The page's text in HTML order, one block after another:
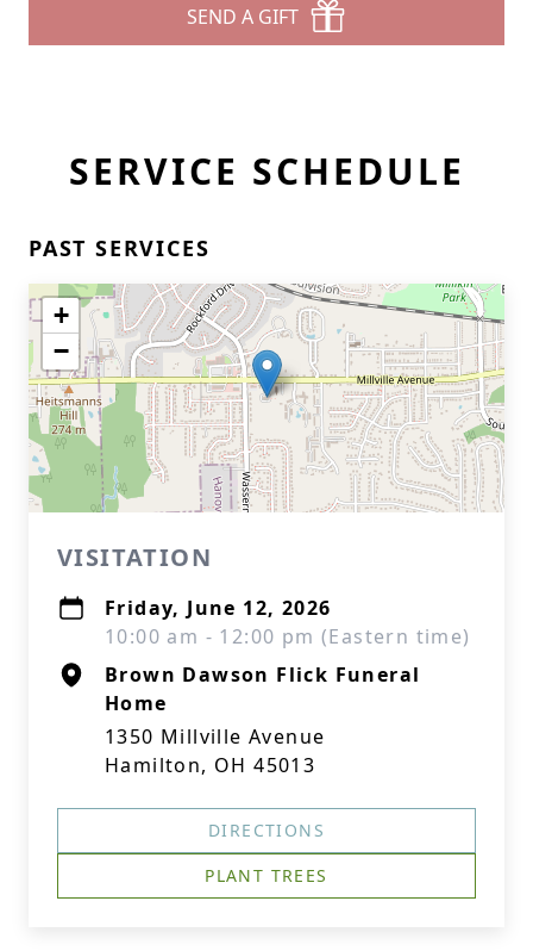
SEND A GIFT
SERVICE SCHEDULE
PAST SERVICES
+
−
VISITATION
Friday, June 12, 2026
10:00 am - 12:00 pm (Eastern time)
Brown Dawson Flick Funeral
Home
1350 Millville Avenue
Hamilton, OH 45013
DIRECTIONS
PLANT TREES